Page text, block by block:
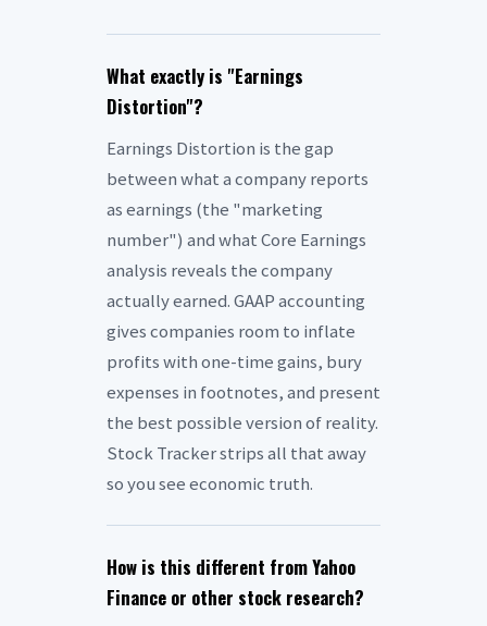
What exactly is "Earnings
Distortion"?
Earnings Distortion is the gap
between what a company reports
as earnings (the "marketing
number") and what Core Earnings
analysis reveals the company
actually earned. GAAP accounting
gives companies room to inflate
profits with one-time gains, bury
expenses in footnotes, and present
the best possible version of reality.
Stock Tracker strips all that away
so you see economic truth.
How is this different from Yahoo
Finance or other stock research?